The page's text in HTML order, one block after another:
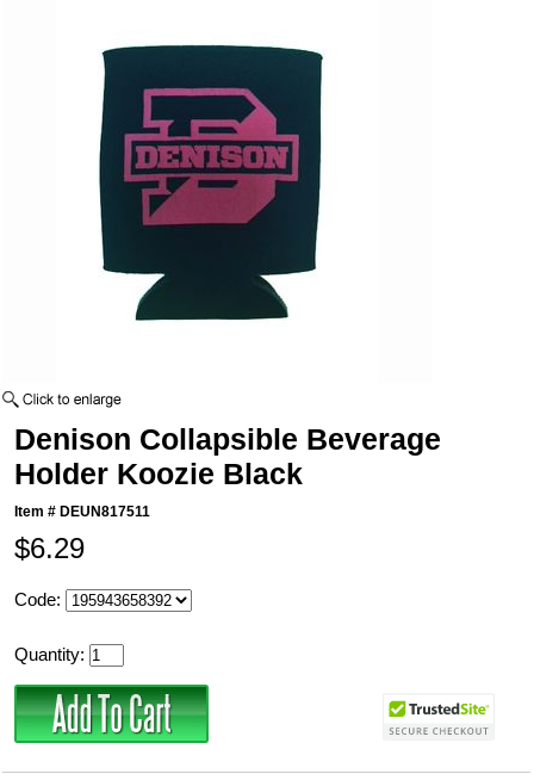
Denison Collapsible Beverage
Holder Koozie Black
Item # DEUN817511
$6.29
Code:
Quantity: